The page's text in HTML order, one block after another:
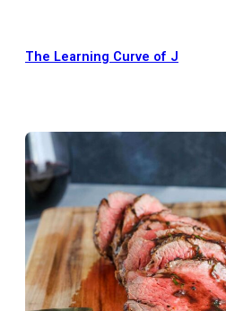
The Learning Curve of J